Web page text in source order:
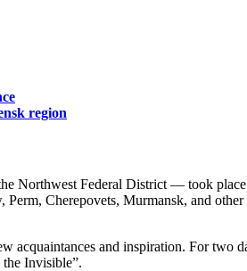
region
Northwest Federal District — took
Cherepovets, Murmansk, and
and inspiration. For two
the Invisible”.